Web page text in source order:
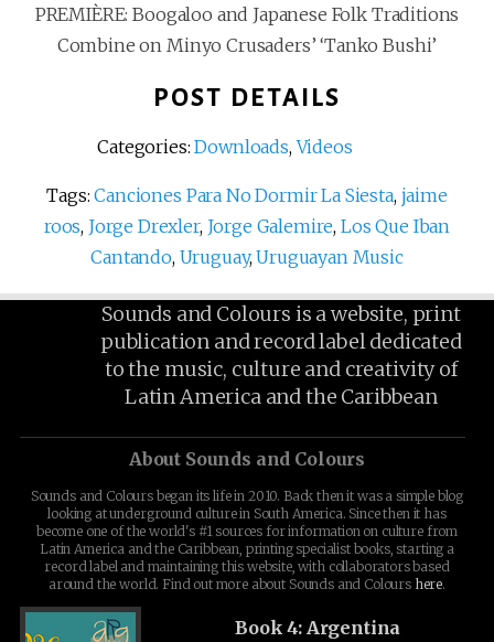
PREMIÈRE: Boogaloo and Japanese Folk Traditions
Combine on Minyo Crusaders’ ‘Tanko Bushi’
POST DETAILS
Categories:Downloads,Videos
Tags:Canciones Para No Dormir La Siesta, jaime
roos, Jorge Drexler, Jorge Galemire, Los Que Iban
Cantando, Uruguay,Uruguayan Music
Sounds and Colours is a website, print
publication and record label dedicated
to the music, culture and creativity of
Latin America and the Caribbean
About Sounds and Colours
Sounds and Colours began its life in 2010. Back then it was a simple blog
looking at underground culture in South America. Since then it has
become one of the world's #1 sources for information on culture from
Latin America and the Caribbean, printing specialist books, starting a
record label and maintaining this website, with collaborators based
around the world. Find out more about Sounds and Colours here.
Book 4: Argentina